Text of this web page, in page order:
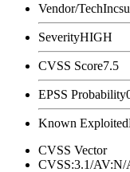
Vendor/Tech
SeverityHIGH
CVSS Score7.5
EPSS Probability
Known Exploited
CVSS Vector
CVSS:3.1/